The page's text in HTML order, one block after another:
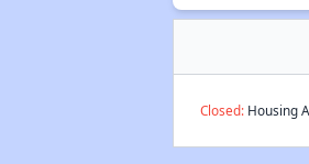
Closed:Housing